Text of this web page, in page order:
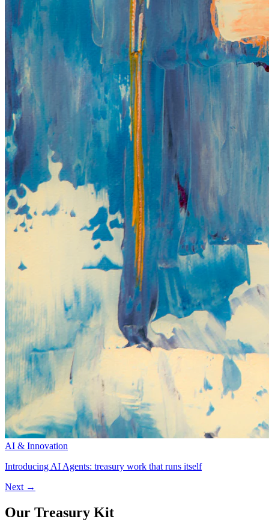
AI & Innovation
Introducing AI Agents: treasury work that runs itself
Next →
Our Treasury Kit